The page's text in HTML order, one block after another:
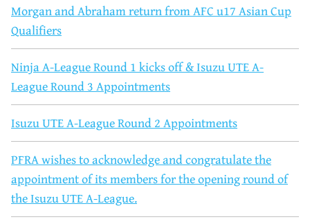
Morgan and Abraham return from AFC u17 Asian Cup
Qualifiers
Ninja A-League Round 1 kicks off & Isuzu UTE A-
League Round 3 Appointments
Isuzu UTE A-League Round 2 Appointments
PFRA wishes to acknowledge and congratulate the
appointment of its members for the opening round of
the Isuzu UTE A-League.